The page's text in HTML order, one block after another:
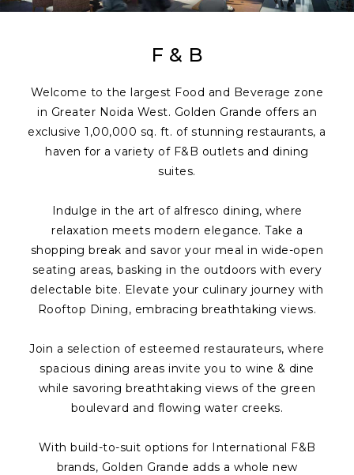
F & B
Welcome to the largest Food and Beverage zone
in Greater Noida West. Golden Grande offers an
exclusive 1,00,000 sq. ft. of stunning restaurants, a
haven for a variety of F&B outlets and dining
suites.
Indulge in the art of alfresco dining, where
relaxation meets modern elegance. Take a
shopping break and savor your meal in wide-open
seating areas, basking in the outdoors with every
delectable bite. Elevate your culinary journey with
Rooftop Dining, embracing breathtaking views.
Join a selection of esteemed restaurateurs, where
spacious dining areas invite you to wine & dine
while savoring breathtaking views of the green
boulevard and flowing water creeks.
With build-to-suit options for International F&B
brands, Golden Grande adds a whole new